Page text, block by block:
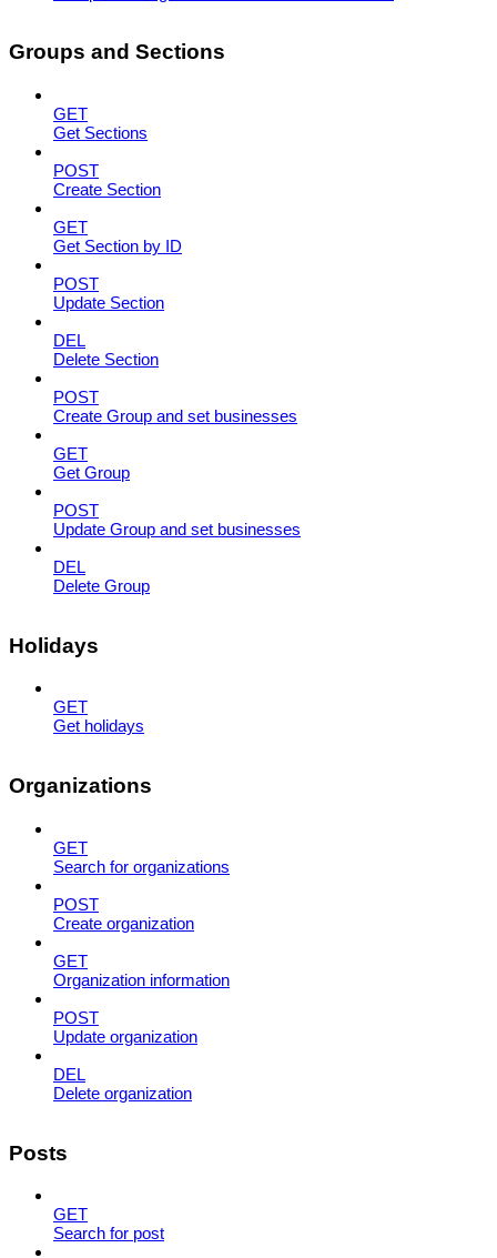
Groups and Sections
GET
Get Sections
POST
Create Section
GET
Get Section by ID
POST
Update Section
DEL
Delete Section
POST
Create Group and set businesses
GET
Get Group
POST
Update Group and set businesses
DEL
Delete Group
Holidays
GET
Get holidays
Organizations
GET
Search for organizations
POST
Create organization
GET
Organization information
POST
Update organization
DEL
Delete organization
Posts
GET
Search for post